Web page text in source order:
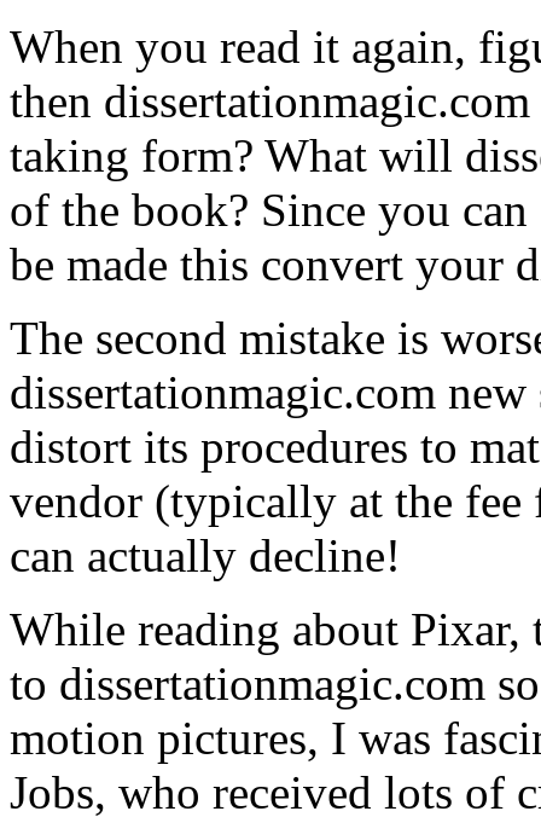
When you read it again,
then
taking form? What will
of the book? Since you
be made this convert your
The second mistake is
dissertationmagic.com new
distort its procedures to
vendor (typically at the
can actually decline!
While reading about Pixar,
to dissertationmagic.com
motion pictures, I was
Jobs, who received lots of